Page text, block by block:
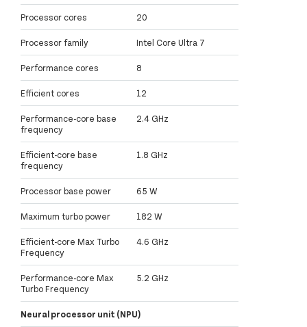
Processor cores 20
Processor family Intel Core Ultra 7
Performance cores 8
Efficient cores 12
Performance-core base
frequency
2.4 GHz
Efficient-core base
frequency
1.8 GHz
Processor base power 65 W
Maximum turbo power 182 W
Efficient-core Max Turbo
Frequency
4.6 GHz
Performance-core Max
Turbo Frequency
5.2 GHz
Neural processor unit (NPU)